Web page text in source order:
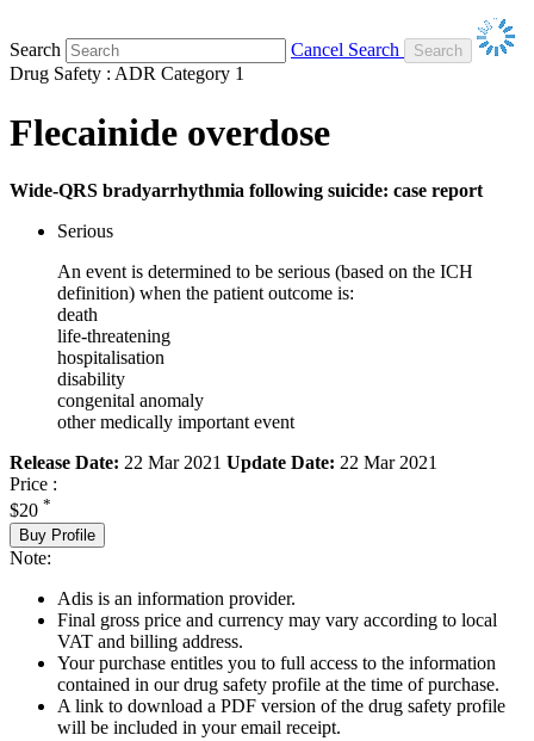
Search
Cancel Search
Drug Safety : ADR Category 1
Flecainide overdose
Wide-QRS bradyarrhythmia following suicide: case report
Serious
An event is determined to be serious (based on the ICH
definition) when the patient outcome is:
death
life-threatening
hospitalisation
disability
congenital anomaly
other medically important event
Release Date: 22 Mar 2021 Update Date: 22 Mar 2021
Price :
$20 *
Buy Profile
Note:
Adis is an information provider.
Final gross price and currency may vary according to local
VAT and billing address.
Your purchase entitles you to full access to the information
contained in our drug safety profile at the time of purchase.
A link to download a PDF version of the drug safety profile
will be included in your email receipt.